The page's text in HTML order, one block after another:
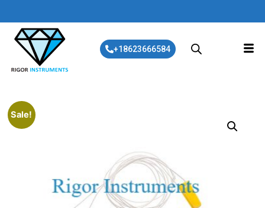
+18623666584
Sale!